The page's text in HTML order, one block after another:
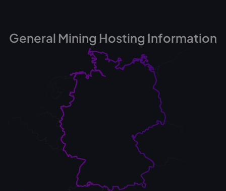
General Mining Hosting Information